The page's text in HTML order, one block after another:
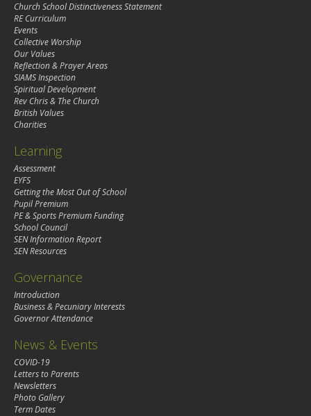
Church School Distinctiveness Statement
RE Curriculum
Events
Collective Worship
Our Values
Reflection & Prayer Areas
SIAMS Inspection
Spiritual Development
Rev Chris & The Church
British Values
Charities
Learning
Assessment
EYFS
Getting the Most Out of School
Pupil Premium
PE & Sports Premium Funding
School Council
SEN Information Report
SEN Resources
Governance
Introduction
Business & Pecuniary Interests
Governor Attendance
News & Events
COVID-19
Letters to Parents
Newsletters
Photo Gallery
Term Dates